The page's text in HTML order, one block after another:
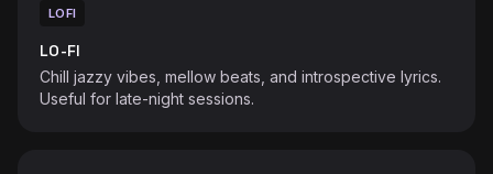
LOFI
LO-FI
Chill jazzy vibes, mellow beats, and introspective lyrics.
Useful for late-night sessions.